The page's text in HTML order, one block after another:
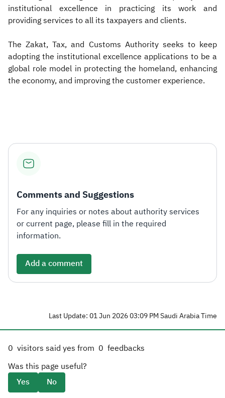
institutional excellence in practicing its work and
providing services to all its taxpayers and clients.
The Zakat, Tax, and Customs Authority seeks to keep
adopting the institutional excellence applications to be a
global role model in protecting the homeland, enhancing
the economy, and improving the customer experience.​
Comments and Suggestions
For any inquiries or notes about authority services
or current page, please fill in the required
information.
Add a comment
Last Update: 01 Jun 2026 03:09 PM Saudi Arabia Time
0 visitors said yes from 0 feedbacks
Was this page useful?
Yes
No